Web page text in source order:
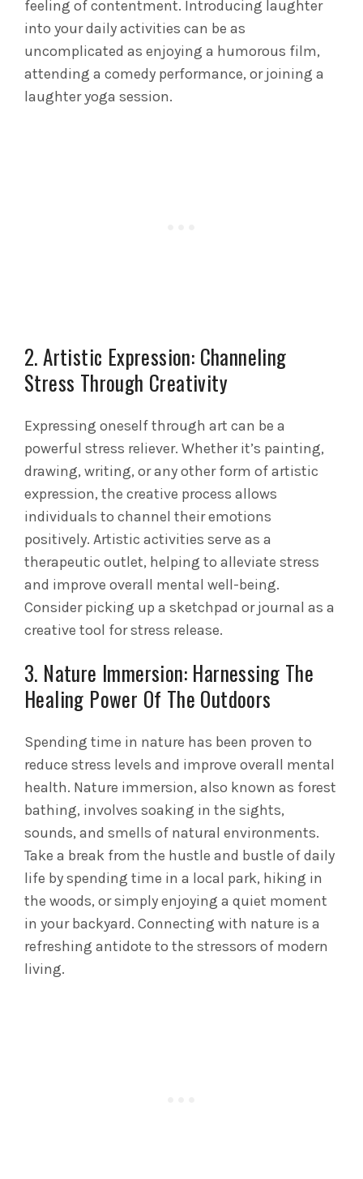
feeling of contentment. Introducing laughter
into your daily activities can be as
uncomplicated as enjoying a humorous film,
attending a comedy performance, or joining a
laughter yoga session.
2. Artistic Expression: Channeling
Stress Through Creativity
Expressing oneself through art can be a
powerful stress reliever. Whether it’s painting,
drawing, writing, or any other form of artistic
expression, the creative process allows
individuals to channel their emotions
positively. Artistic activities serve as a
therapeutic outlet, helping to alleviate stress
and improve overall mental well-being.
Consider picking up a sketchpad or journal as a
creative tool for stress release.
3. Nature Immersion: Harnessing The
Healing Power Of The Outdoors
Spending time in nature has been proven to
reduce stress levels and improve overall mental
health. Nature immersion, also known as forest
bathing, involves soaking in the sights,
sounds, and smells of natural environments.
Take a break from the hustle and bustle of daily
life by spending time in a local park, hiking in
the woods, or simply enjoying a quiet moment
in your backyard. Connecting with nature is a
refreshing antidote to the stressors of modern
living.